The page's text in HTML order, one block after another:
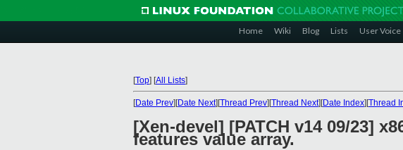
Home Wiki Blog Lists User Voice
[Top] [All Lists]
[Date Prev][Date Next][Thread Prev][Thread Next][Date Index][Thread
[Xen-devel] [PATCH v14 09/23]
features value array.